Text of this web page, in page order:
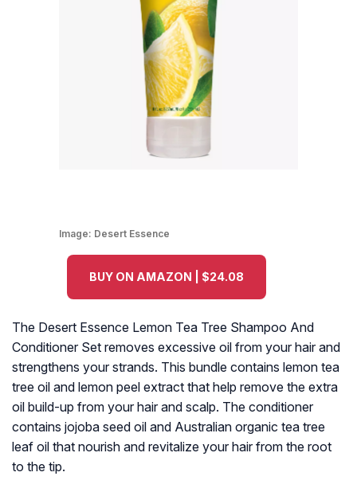
Image: Desert Essence
BUY ON AMAZON | $24.08
The Desert Essence Lemon Tea Tree Shampoo And
Conditioner Set removes excessive oil from your hair and
strengthens your strands. This bundle contains lemon tea
tree oil and lemon peel extract that help remove the extra
oil build-up from your hair and scalp. The conditioner
contains jojoba seed oil and Australian organic tea tree
leaf oil that nourish and revitalize your hair from the root
to the tip.